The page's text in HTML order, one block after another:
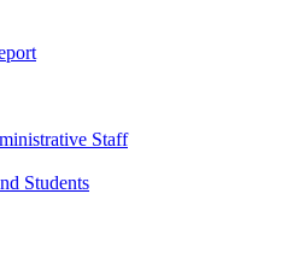
Staff
Students